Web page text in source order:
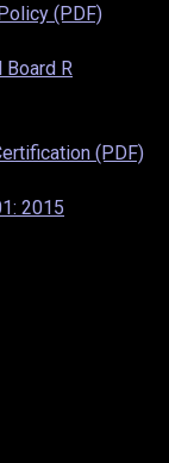
(PDF)
Board R
(PDF)
2015